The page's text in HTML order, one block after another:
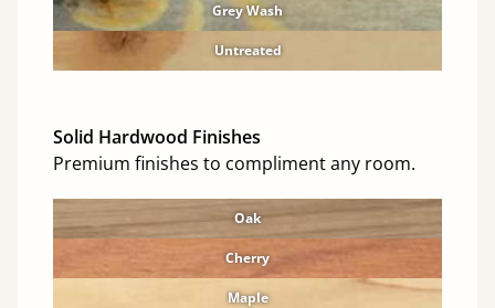
Grey Wash
Untreated
Solid Hardwood Finishes
Premium finishes to compliment any room.
Oak
Cherry
Maple